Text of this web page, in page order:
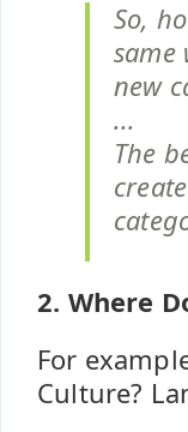
So,
same
new
...
The
2. Where
For
Culture?